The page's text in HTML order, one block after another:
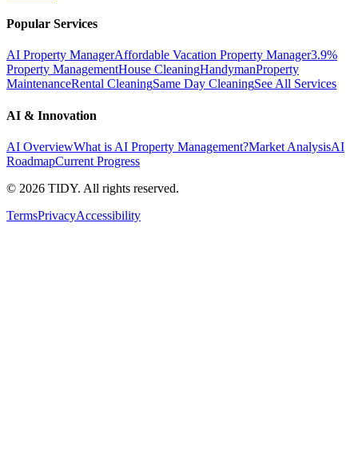
Popular Services
AI Property ManagerAffordable Vacation Property Manager3.9%
Property ManagementHouse CleaningHandymanProperty
MaintenanceRental CleaningSame Day CleaningSee All Services
AI & Innovation
AI OverviewWhat is AI Property Management?Market AnalysisAI
RoadmapCurrent Progress
© 2026 TIDY. All rights reserved.
TermsPrivacyAccessibility